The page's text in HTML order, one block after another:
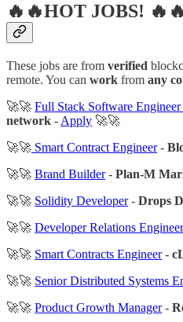
🔥🔥HOT JOBS!
These jobs are from verified
remote. You can work from any
🚀🚀 Full Stack Software
network - Apply 🚀🚀
🚀🚀 Smart Contract Engineer-
🚀🚀 Brand Builder- Plan-M
🚀🚀 Solidity Developer- Drops
🚀🚀 Developer Relations Engineer
🚀🚀 Smart Contracts Engineer-
🚀🚀 Senior Distributed Systems
🚀🚀 Product Growth Manager-